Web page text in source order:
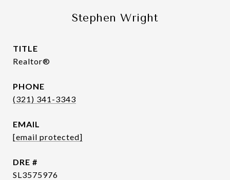
Stephen Wright
TITLE
Realtor®
PHONE
(321) 341-3343
EMAIL
[email protected]
DRE #
SL3575976